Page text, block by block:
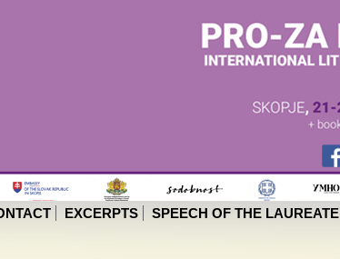
EXCERPTS SPEECH OF THE LAUREATE